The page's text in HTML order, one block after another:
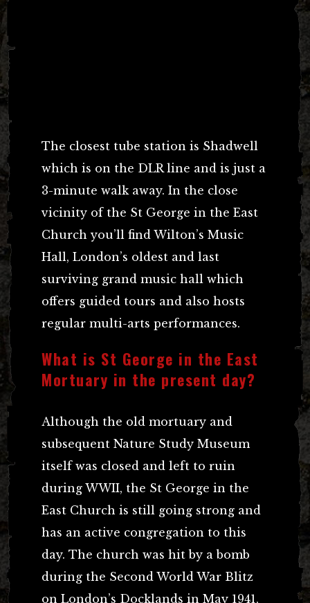
The closest tube station is Shadwell
which is on the DLR line and is just a
3-minute walk away. In the close
vicinity of the St George in the East
Church you’ll find Wilton’s Music
Hall, London’s oldest and last
surviving grand music hall which
offers guided tours and also hosts
regular multi-arts performances.
What is St George in the East
Mortuary in the present day?
Although the old mortuary and
subsequent Nature Study Museum
itself was closed and left to ruin
during WWII, the St George in the
East Church is still going strong and
has an active congregation to this
day. The church was hit by a bomb
during the Second World War Blitz
on London’s Docklands in May 1941,